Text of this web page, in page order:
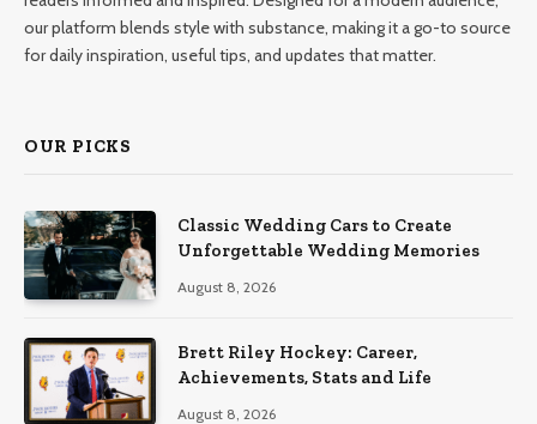
our platform blends style with substance, making it a go-to source
for daily inspiration, useful tips, and updates that matter.
OUR PICKS
Classic Wedding Cars to Create
Unforgettable Wedding Memories
August 8, 2026
Brett Riley Hockey: Career,
Achievements, Stats and Life
August 8, 2026